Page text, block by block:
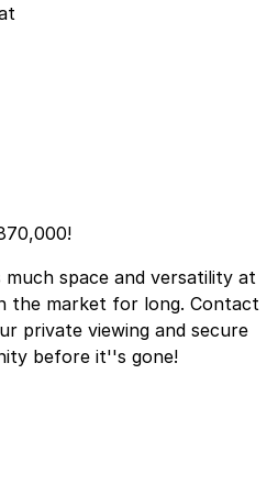
space and versatility at
the market for long. Contact
private viewing and secure
before it''s gone!